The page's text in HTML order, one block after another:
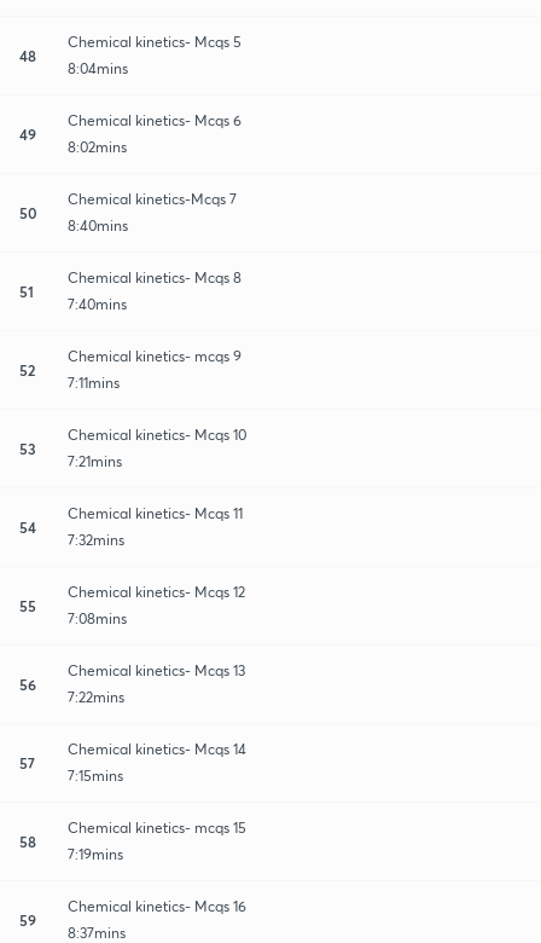
48
Chemical kinetics- Mcqs 5
8:04mins
49
Chemical kinetics- Mcqs 6
8:02mins
50
Chemical kinetics-Mcqs 7
8:40mins
51
Chemical kinetics- Mcqs 8
7:40mins
52
Chemical kinetics- mcqs 9
7:11mins
53
Chemical kinetics- Mcqs 10
7:21mins
54
Chemical kinetics- Mcqs 11
7:32mins
55
Chemical kinetics- Mcqs 12
7:08mins
56
Chemical kinetics- Mcqs 13
7:22mins
57
Chemical kinetics- Mcqs 14
7:15mins
58
Chemical kinetics- mcqs 15
7:19mins
59
Chemical kinetics- Mcqs 16
8:37mins